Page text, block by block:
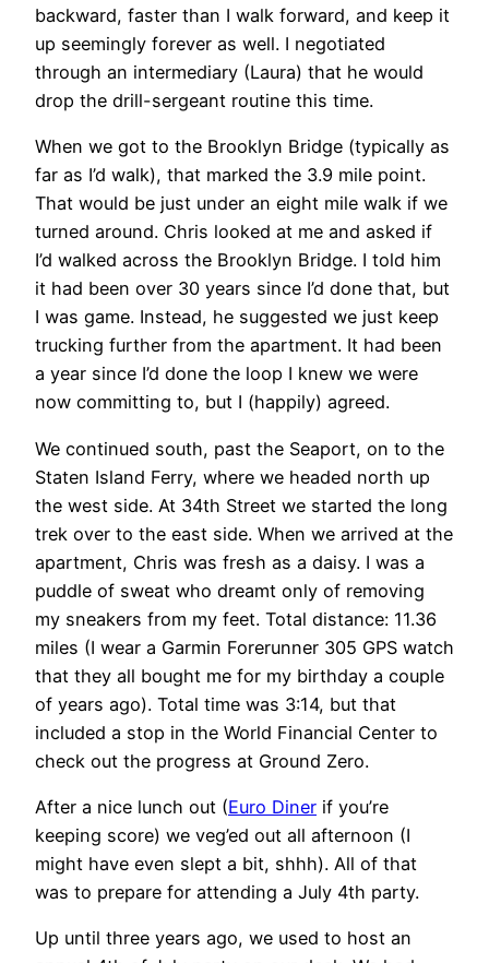
backward, faster than I walk forward, and keep it
up seemingly forever as well. I negotiated
through an intermediary (Laura) that he would
drop the drill-sergeant routine this time.
When we got to the Brooklyn Bridge (typically as
far as I’d walk), that marked the 3.9 mile point.
That would be just under an eight mile walk if we
turned around. Chris looked at me and asked if
I’d walked across the Brooklyn Bridge. I told him
it had been over 30 years since I’d done that, but
I was game. Instead, he suggested we just keep
trucking further from the apartment. It had been
a year since I’d done the loop I knew we were
now committing to, but I (happily) agreed.
We continued south, past the Seaport, on to the
Staten Island Ferry, where we headed north up
the west side. At 34th Street we started the long
trek over to the east side. When we arrived at the
apartment, Chris was fresh as a daisy. I was a
puddle of sweat who dreamt only of removing
my sneakers from my feet. Total distance: 11.36
miles (I wear a Garmin Forerunner 305 GPS watch
that they all bought me for my birthday a couple
of years ago). Total time was 3:14, but that
included a stop in the World Financial Center to
check out the progress at Ground Zero.
After a nice lunch out (Euro Diner if you’re
keeping score) we veg’ed out all afternoon (I
might have even slept a bit, shhh). All of that
was to prepare for attending a July 4th party.
Up until three years ago, we used to host an